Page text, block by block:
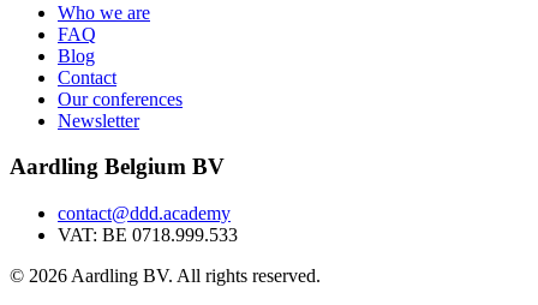
Who we are
FAQ
Blog
Contact
Our conferences
Newsletter
Aardling Belgium BV
contact@ddd.academy
VAT: BE 0718.999.533
© 2026 Aardling BV. All rights reserved.